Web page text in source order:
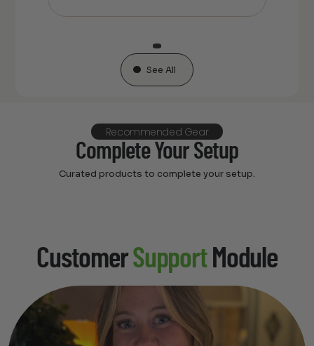
See All
Recommended Gear
Complete Your Setup
Curated products to complete your setup.
CustomerSupportModule